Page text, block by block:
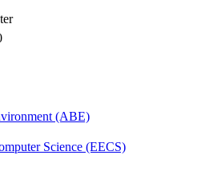
(ABE)
Science (EECS)